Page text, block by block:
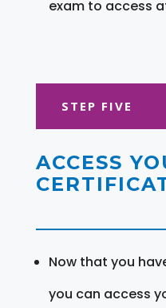
exam to access
STEP FIVE
ACCESS
Now that you
you can access